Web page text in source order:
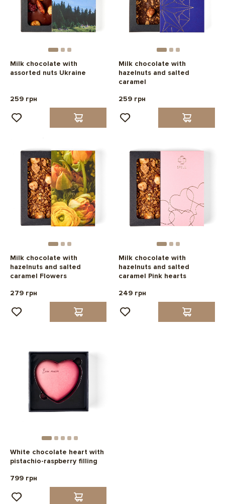
Milk chocolate with
assorted nuts Ukraine
259 грн
Milk chocolate with
hazelnuts and salted
caramel
259 грн
Milk chocolate with
hazelnuts and salted
caramel Flowers
279 грн
Milk chocolate with
hazelnuts and salted
caramel Pink hearts
249 грн
White chocolate heart with
pistachio-raspberry filling
799 грн